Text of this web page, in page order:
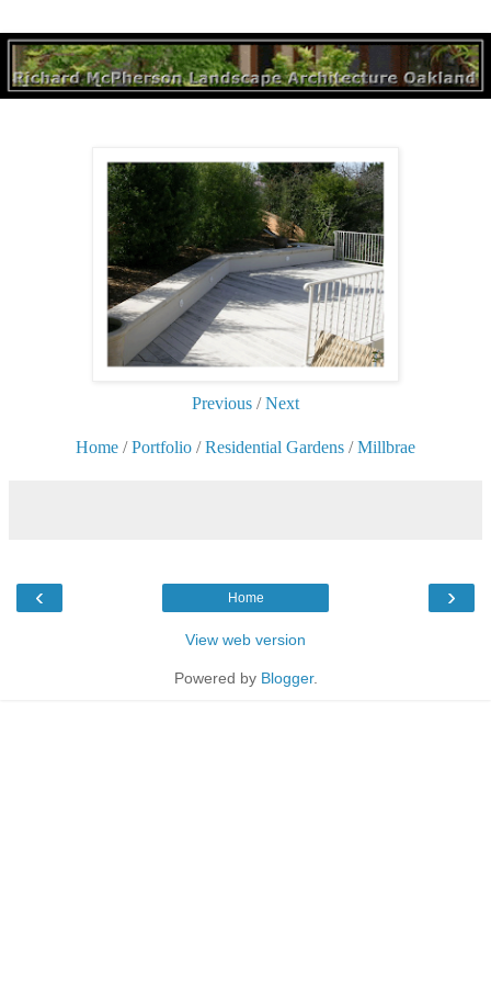
Previous /Next
Home /Portfolio /Residential Gardens /Millbrae
‹ ›
Home
View web version
Powered by Blogger.